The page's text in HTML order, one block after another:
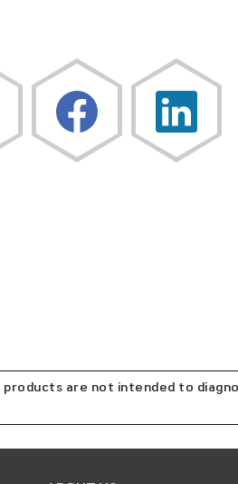
are not intended to